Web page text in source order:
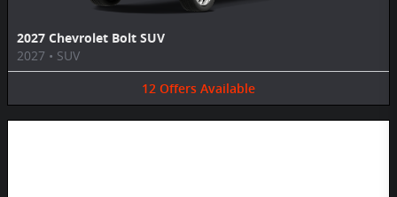
2027 Chevrolet Bolt SUV
2027 • SUV
12 Offers Available